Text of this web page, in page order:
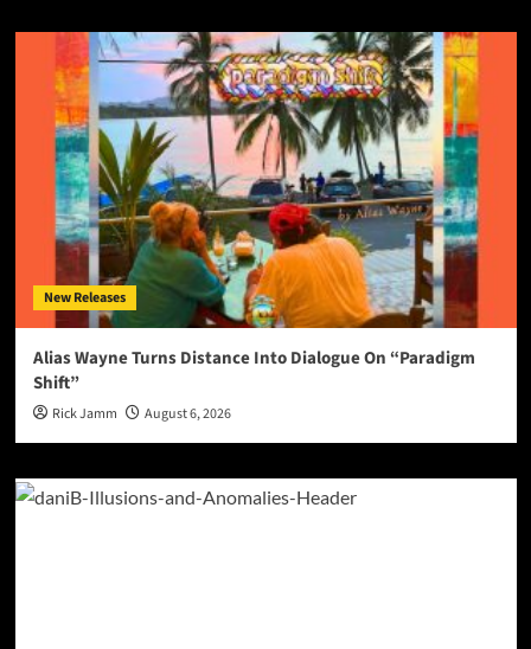
New Releases
Alias Wayne Turns Distance Into Dialogue On “Paradigm
Shift”
Rick Jamm August 6, 2026